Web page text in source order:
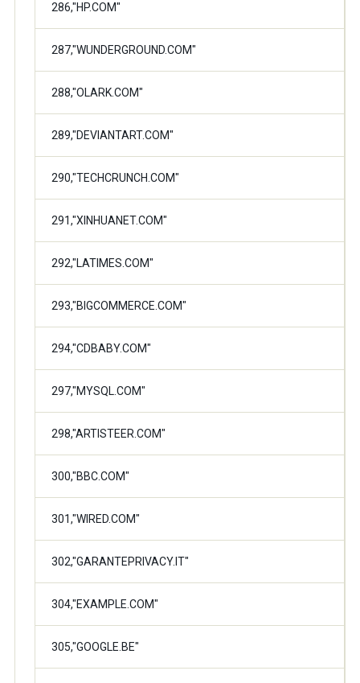
286,"HP.COM"
287,"WUNDERGROUND.COM"
288,"OLARK.COM"
289,"DEVIANTART.COM"
290,"TECHCRUNCH.COM"
291,"XINHUANET.COM"
292,"LATIMES.COM"
293,"BIGCOMMERCE.COM"
294,"CDBABY.COM"
297,"MYSQL.COM"
298,"ARTISTEER.COM"
300,"BBC.COM"
301,"WIRED.COM"
302,"GARANTEPRIVACY.IT"
304,"EXAMPLE.COM"
305,"GOOGLE.BE"